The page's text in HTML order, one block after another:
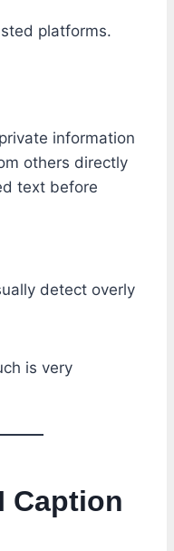
platforms.
information
others directly
text before
detect overly
is very
Caption